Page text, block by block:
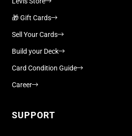
🎁 Gift Cards
Sell Your Cards
Build your Deck
Card Condition Guide
Career
SUPPORT